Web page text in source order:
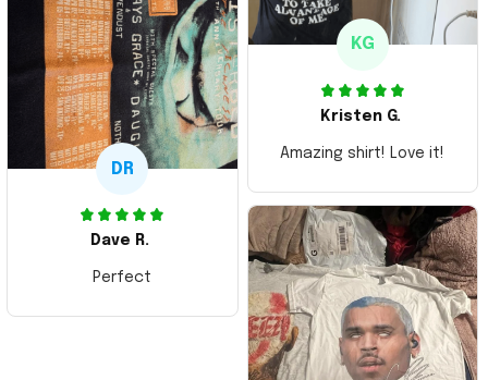
KG
Kristen G.
Amazing shirt! Love it!
DR
Dave R.
Perfect